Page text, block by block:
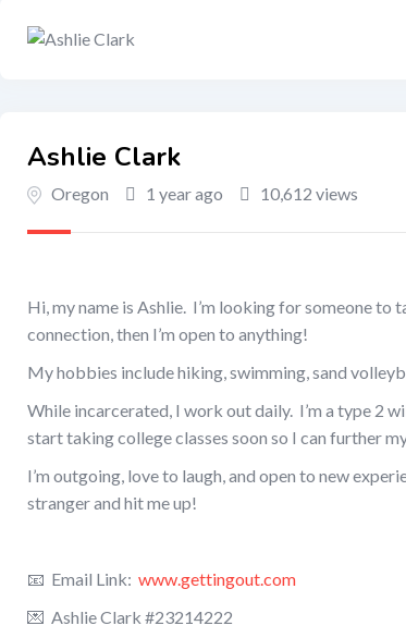
Ashlie Clark
Oregon 1 year ago 10,612 views
Hi, my name is Ashlie. I’m looking for someone
connection, then I’m open to anything!
My hobbies include hiking, swimming, sand
While incarcerated, I work out daily. I’m a type 2
start taking college classes soon so I can further
I’m outgoing, love to laugh, and open to new
stranger and hit me up!
📧 Email Link: www.gettingout.com
💌 Ashlie Clark #23214222